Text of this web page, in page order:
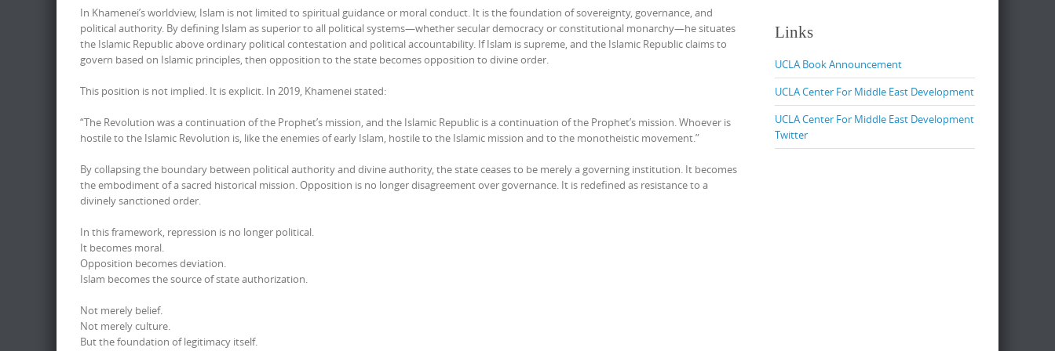
In Khamenei’s worldview, Islam is not limited to spiritual guidance or moral conduct. It is the foundation of sovereignty, governance, and
political authority. By defining Islam as superior to all political systems—whether secular democracy or constitutional monarchy—he situates
the Islamic Republic above ordinary political contestation and political accountability. If Islam is supreme, and the Islamic Republic claims to
govern based on Islamic principles, then opposition to the state becomes opposition to divine order.
This position is not implied. It is explicit. In 2019, Khamenei stated:
“The Revolution was a continuation of the Prophet’s mission, and the Islamic Republic is a continuation of the Prophet’s mission. Whoever is
hostile to the Islamic Revolution is, like the enemies of early Islam, hostile to the Islamic mission and to the monotheistic movement.”
By collapsing the boundary between political authority and divine authority, the state ceases to be merely a governing institution. It becomes
the embodiment of a sacred historical mission. Opposition is no longer disagreement over governance. It is redefined as resistance to a
divinely sanctioned order.
In this framework, repression is no longer political.
It becomes moral.
Opposition becomes deviation.
Islam becomes the source of state authorization.
Not merely belief.
Not merely culture.
But the foundation of legitimacy itself.
Links
UCLA Book Announcement
UCLA Center For Middle East Development
UCLA Center For Middle East Development
Twitter